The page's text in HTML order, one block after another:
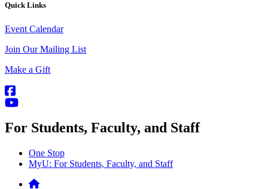
Quick Links
Event Calendar
Join Our Mailing List
Make a Gift
For Students, Faculty, and Staff
One Stop
MyU: For Students, Faculty, and Staff